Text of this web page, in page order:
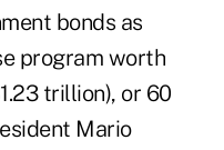
bonds as
program worth
trillion), or 60
Mario